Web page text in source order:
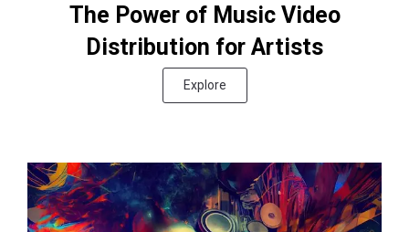
The Power of Music Video
Distribution for Artists
Explore